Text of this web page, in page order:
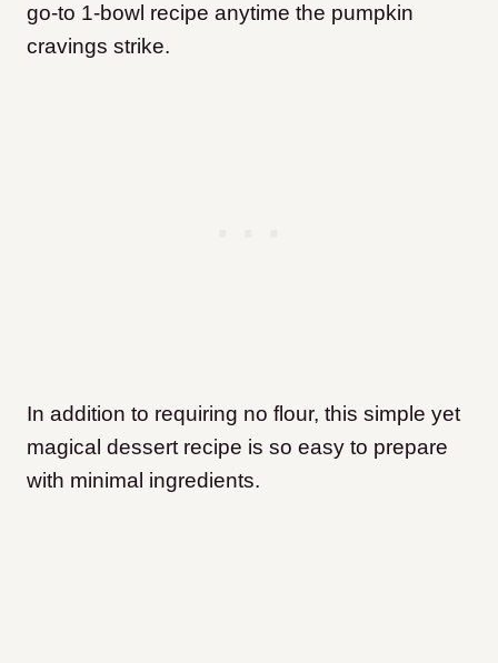
go-to 1-bowl recipe anytime the pumpkin
cravings strike.
In addition to requiring no flour, this simple yet
magical dessert recipe is so easy to prepare
with minimal ingredients.